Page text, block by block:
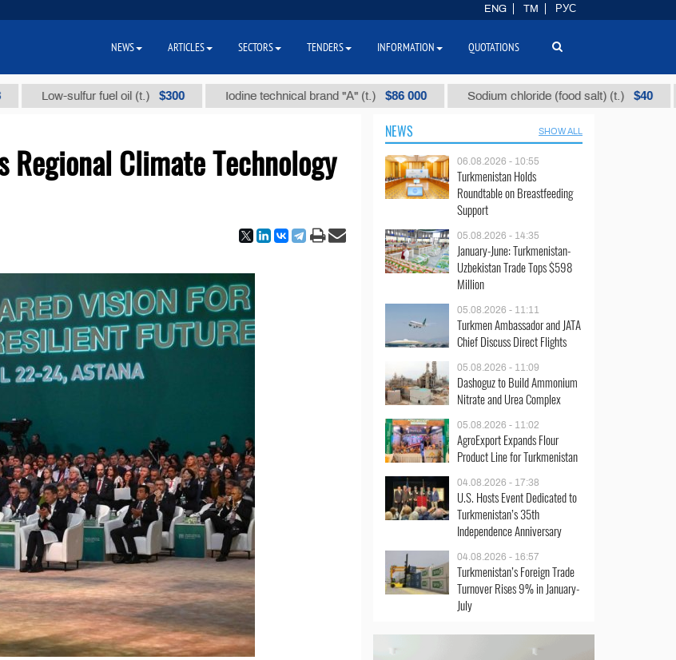
Low-sulfur fuel oil (t.) $300 Iodine technical brand "А" (t.) $86 000 Sodium chloride (food salt) (t.) $40
Regional Climate Technology
NEWS SHOW ALL
06.08.2026 - 10:55
Turkmenistan Holds
Roundtable on Breastfeeding
Support
05.08.2026 - 14:35
January-June: Turkmenistan-
Uzbekistan Trade Tops $598
Million
05.08.2026 - 11:11
Turkmen Ambassador and JATA
Chief Discuss Direct Flights
05.08.2026 - 11:09
Dashoguz to Build Ammonium
Nitrate and Urea Complex
05.08.2026 - 11:02
AgroExport Expands Flour
Product Line for Turkmenistan
04.08.2026 - 17:38
U.S. Hosts Event Dedicated to
Turkmenistan’s 35th
Independence Anniversary
04.08.2026 - 16:57
Turkmenistan’s Foreign Trade
Turnover Rises 9% in January-
July
ENG TM РУС
NEWS ARTICLES SECTORS TENDERS INFORMATION QUOTATIONS